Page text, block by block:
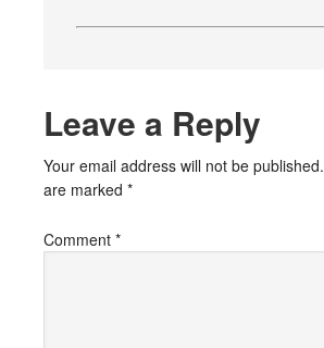
Leave a Reply
Your email address will not be published.
are marked *
Comment *